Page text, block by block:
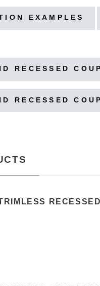
EXAMPLES
RECESSED
RECESSED